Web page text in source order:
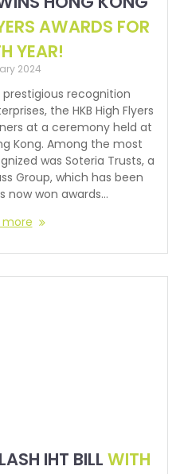
AWARDS FOR
YEAR!
2024
prestigious recognition
the HKB High Flyers
at a ceremony held at
Kong. Among the most
was Soteria Trusts, a
Group, which has been
now won awards…
more
IHT BILL WITH